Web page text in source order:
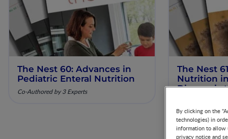
The Nest 60: Advances in
Pediatric Enteral Nutrition
Co-Authored by 3 Experts
The Nest
Nutrition
Diagnosis
By clicking on the
technologies) in
information to allow
privacy notice and